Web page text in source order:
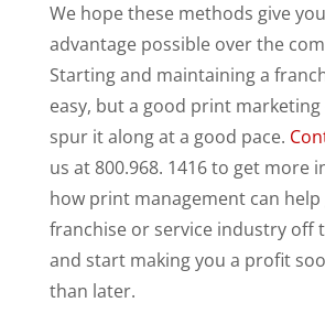
We hope these methods give
advantage possible over the
Starting and maintaining a
easy, but a good print marketing
spur it along at a good pace.
us at 800.968. 1416 to get more
how print management can
franchise or service industry off
and start making you a profit
than later.